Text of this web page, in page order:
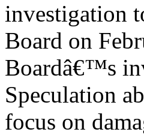
investigation
Board on
Boardâ€™s
Speculation
focus on